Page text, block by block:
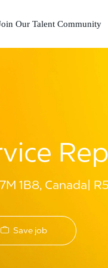
Our Talent Community
1B8, Canada
Save job